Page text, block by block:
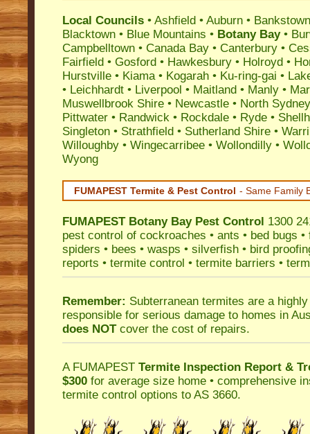
Local Councils • Ashfield • Auburn • Bankstown
Blacktown • Blue Mountains • Botany Bay•
Campbelltown • Canada Bay • Canterbury •
Fairfield • Gosford • Hawkesbury • Holroyd •
Hurstville • Kiama• Kogarah • Ku-ring-gai •
• Leichhardt • Liverpool • Maitland • Manly •
Muswellbrook Shire • Newcastle • North Sydney
Pittwater • Randwick • Rockdale • Ryde •
Singleton • Strathfield • Sutherland Shire •
Willoughby • Wingecarribee • Wollondilly •
Wyong
FUMAPEST Termite & Pest Control - Same Family
FUMAPEST Botany Bay Pest Control 1300
pest control of cockroaches • ants • bed bugs •
spiders • bees • wasps • silverfish • bird
reports • termite control • termite barriers •
Remember: Subterranean termites are a
responsible for serious damage to homes in
does NOTcover the cost of repairs.
A FUMAPEST Termite Inspection Report &
$300 for average size home • comprehensive
termite control options to AS 3660.